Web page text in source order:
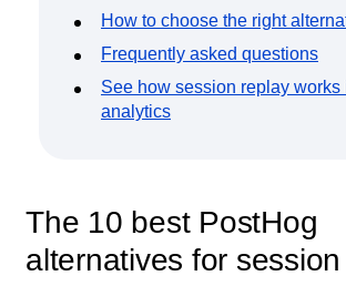
How to choose the right
Frequently asked questions
See how session replay works
analytics
The 10 best PostHog
alternatives for